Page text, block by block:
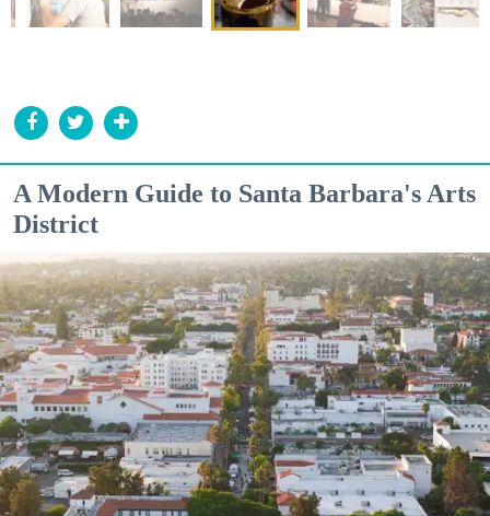
A Modern Guide to Santa Barbara's Arts
District